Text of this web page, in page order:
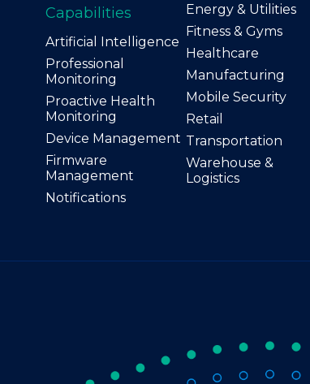
Capabilities
Artificial Intelligence
Professional
Monitoring
Proactive Health
Monitoring
Device Management
Firmware
Management
Notifications
Energy & Utilities
Fitness & Gyms
Healthcare
Manufacturing
Mobile Security
Retail
Transportation
Warehouse &
Logistics